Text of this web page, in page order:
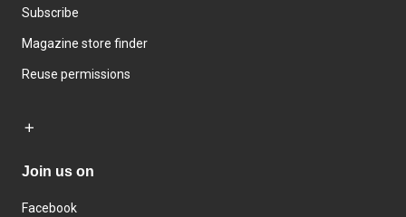
Subscribe
Magazine store finder
Reuse permissions
Join us on
Facebook